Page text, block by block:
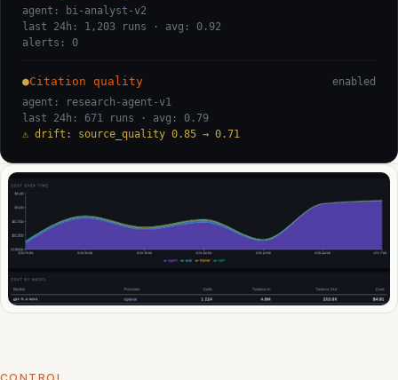
agent: bi-analyst-v2
last 24h: 1,203 runs · avg: 0.92
alerts: 0
●Citation quality
enabled
agent: research-agent-v1
last 24h: 671 runs · avg: 0.79
⚠ drift: source_quality 0.85 → 0.71